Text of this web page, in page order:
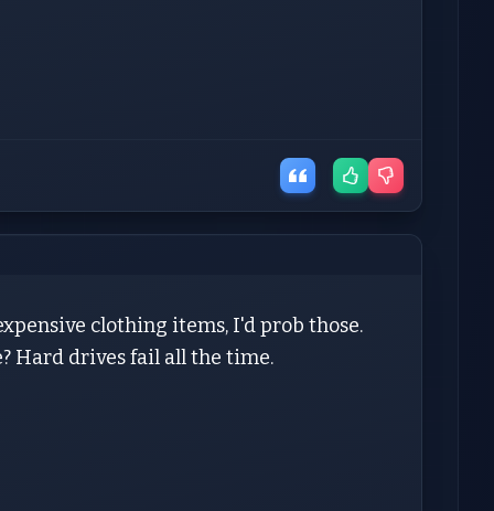
clothing items, I'd prob those.
Hard drives fail all the time.